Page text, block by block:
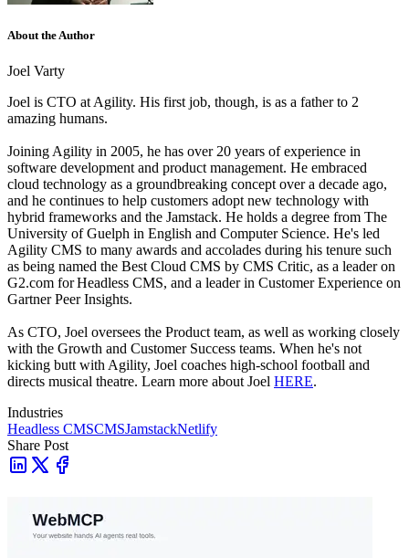
About the Author
Joel Varty
Joel is CTO at Agility. His first job, though, is as a father to 2
amazing humans.
Joining Agility in 2005, he has over 20 years of experience in
software development and product management. He embraced
cloud technology as a groundbreaking concept over a decade ago,
and he continues to help customers adopt new technology with
hybrid frameworks and the Jamstack. He holds a degree from The
University of Guelph in English and Computer Science. He's led
Agility CMS to many awards and accolades during his tenure such
as being named the Best Cloud CMS by CMS Critic, as a leader on
G2.com for Headless CMS, and a leader in Customer Experience on
Gartner Peer Insights.
As CTO, Joel oversees the Product team, as well as working closely
with the Growth and Customer Success teams. When he's not
kicking butt with Agility, Joel coaches high-school football and
directs musical theatre. Learn more about Joel HERE.
Industries
Headless CMSCMSJamstackNetlify
Share Post